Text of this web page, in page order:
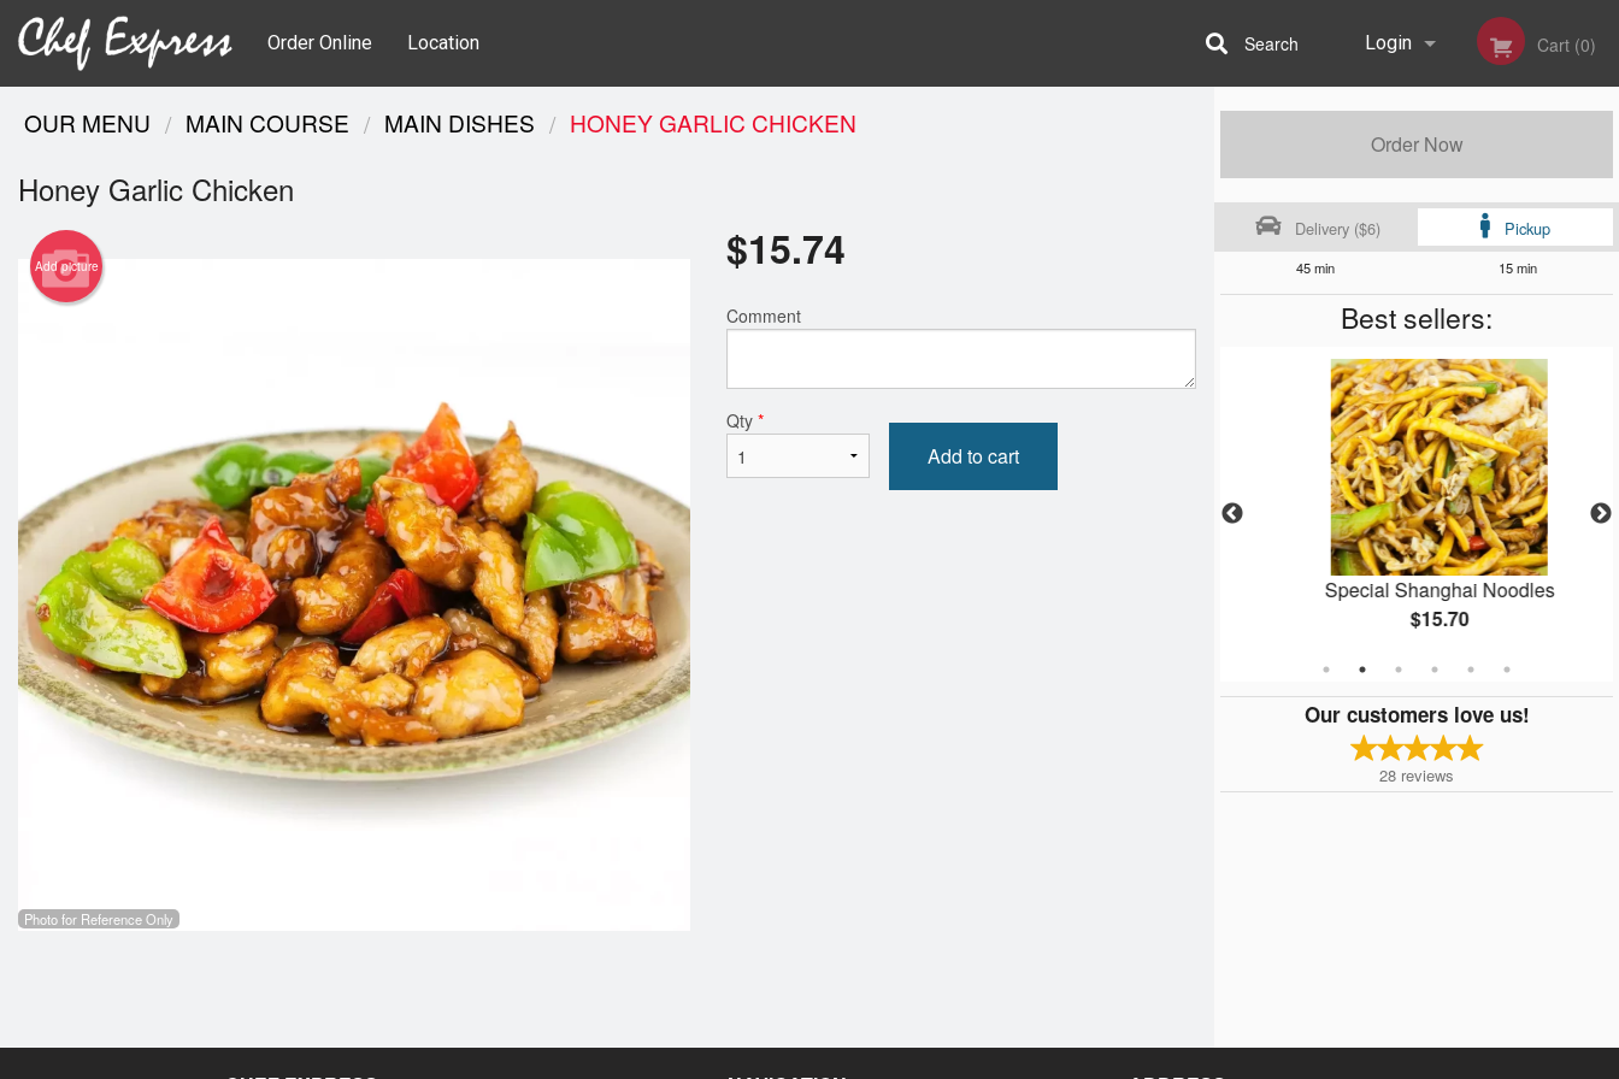
Order Online Location Login Cart (0)
Search
Order Now
Delivery ($6) Pickup
45 min 15 min
Best sellers:
Chicken Fried Rice
$13.64
Special Shanghai Noodles
$15.70
Our customers love us!
28 reviews
OUR MENU MAIN COURSE MAIN DISHES HONEY GARLIC CHICKEN
Honey Garlic Chicken
Add picture
Photo for Reference Only
$15.74
Comment
Qty *
Add to cart